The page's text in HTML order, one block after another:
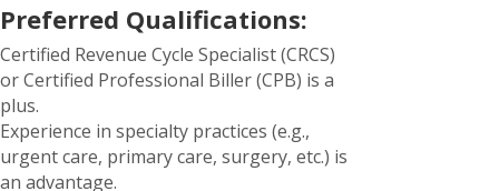
Preferred Qualifications:
Certified Revenue Cycle Specialist (CRCS)
or Certified Professional Biller (CPB) is a
plus.
Experience in specialty practices (e.g.,
urgent care, primary care, surgery, etc.) is
an advantage.